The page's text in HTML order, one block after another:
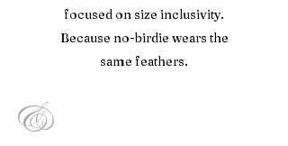
focused on size inclusivity.
Because no-birdie wears the
same feathers.
&